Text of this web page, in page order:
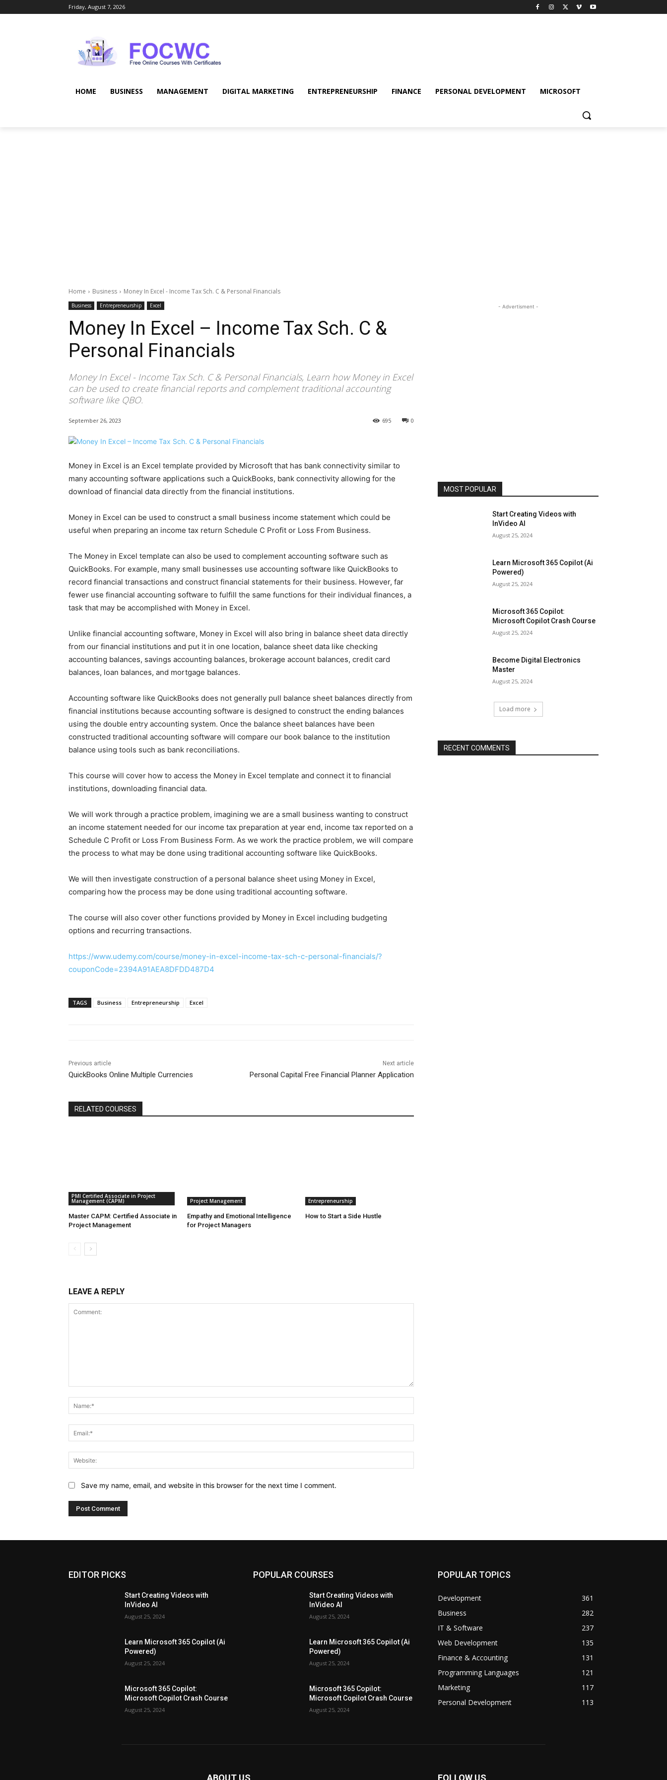
Friday, August 7, 2026
HOME BUSINESS MANAGEMENT DIGITAL MARKETING ENTREPRENEURSHIP FINANCE PERSONAL DEVELOPMENT MICROSOFT
Home Business Money In Excel - Income Tax Sch. C & Personal Financials
Business Entrepreneurship Excel
Money In Excel – Income Tax Sch. C &
Personal Financials
Money In Excel - Income Tax Sch. C & Personal Financials, Learn how Money in Excel
can be used to create financial reports and complement traditional accounting
software like QBO.
September 26, 2023 0
695
Money in Excel is an Excel template provided by Microsoft that has bank connectivity similar to
many accounting software applications such a QuickBooks, bank connectivity allowing for the
download of financial data directly from the financial institutions.
Money in Excel can be used to construct a small business income statement which could be
useful when preparing an income tax return Schedule C Profit or Loss From Business.
The Money in Excel template can also be used to complement accounting software such as
QuickBooks. For example, many small businesses use accounting software like QuickBooks to
record financial transactions and construct financial statements for their business. However, far
fewer use financial accounting software to fulfill the same functions for their individual finances, a
task that may be accomplished with Money in Excel.
Unlike financial accounting software, Money in Excel will also bring in balance sheet data directly
from our financial institutions and put it in one location, balance sheet data like checking
accounting balances, savings accounting balances, brokerage account balances, credit card
balances, loan balances, and mortgage balances.
Accounting software like QuickBooks does not generally pull balance sheet balances directly from
financial institutions because accounting software is designed to construct the ending balances
using the double entry accounting system. Once the balance sheet balances have been
constructed traditional accounting software will compare our book balance to the institution
balance using tools such as bank reconciliations.
This course will cover how to access the Money in Excel template and connect it to financial
institutions, downloading financial data.
We will work through a practice problem, imagining we are a small business wanting to construct
an income statement needed for our income tax preparation at year end, income tax reported on a
Schedule C Profit or Loss From Business Form. As we work the practice problem, we will compare
the process to what may be done using traditional accounting software like QuickBooks.
We will then investigate construction of a personal balance sheet using Money in Excel,
comparing how the process may be done using traditional accounting software.
The course will also cover other functions provided by Money in Excel including budgeting
options and recurring transactions.
https://www.udemy.com/course/money-in-excel-income-tax-sch-c-personal-financials/?
couponCode=2394A91AEA8DFDD487D4
TAGS Business Entrepreneurship Excel
Previous article
QuickBooks Online Multiple Currencies
Next article
Personal Capital Free Financial Planner Application
RELATED COURSES
PMI Certified Associate in Project
Management (CAPM)
Master CAPM: Certified Associate in
Project Management
Project Management
Empathy and Emotional Intelligence
for Project Managers
Entrepreneurship
How to Start a Side Hustle
LEAVE A REPLY
Save my name, email, and website in this browser for the next time I comment.
- Advertisment -
MOST POPULAR
Start Creating Videos with
InVideo AI
August 25, 2024
Learn Microsoft 365 Copilot (Ai
Powered)
August 25, 2024
Microsoft 365 Copilot:
Microsoft Copilot Crash Course
August 25, 2024
Become Digital Electronics
Master
August 25, 2024
Load more
RECENT COMMENTS
EDITOR PICKS
Start Creating Videos with
InVideo AI
August 25, 2024
Learn Microsoft 365 Copilot (Ai
Powered)
August 25, 2024
Microsoft 365 Copilot:
Microsoft Copilot Crash Course
August 25, 2024
POPULAR COURSES
Start Creating Videos with
InVideo AI
August 25, 2024
Learn Microsoft 365 Copilot (Ai
Powered)
August 25, 2024
Microsoft 365 Copilot:
Microsoft Copilot Crash Course
August 25, 2024
POPULAR TOPICS
Development
361
Business
282
IT & Software
237
Web Development
135
Finance & Accounting
131
Programming Languages
121
Marketing
117
Personal Development
113
ABOUT US FOLLOW US